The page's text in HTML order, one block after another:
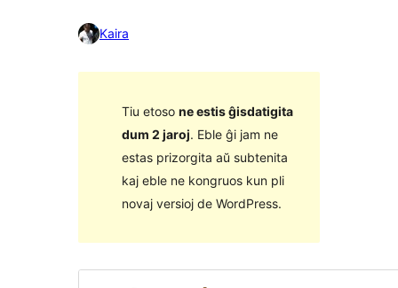
Kaira
Tiu etoso ne estis ĝisdatigita
dum 2 jaroj. Eble ĝi jam ne
estas prizorgita aŭ subtenita
kaj eble ne kongruos kun pli
novaj versioj de WordPress.